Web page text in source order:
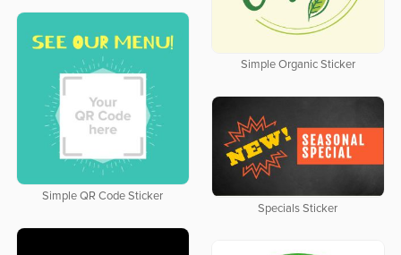
Simple Organic Sticker
Simple QR Code Sticker
Specials Sticker